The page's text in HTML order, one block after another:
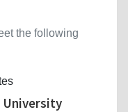
the following